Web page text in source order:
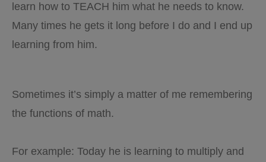
learn how to TEACH him what he needs to know.
Many times he gets it long before I do and I end up
learning from him.
Sometimes it’s simply a matter of me remembering
the functions of math.
For example: Today he is learning to multiply and